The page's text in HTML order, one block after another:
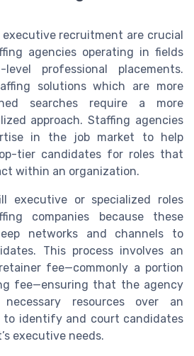
executive recruitment are crucial
agencies operating in fields
professional placements.
solutions which are more
searches require a more
approach. Staffing agencies
in the job market to help
tier candidates for roles that
within an organization.
executive or specialized roles
companies because these
networks and channels to
This process involves an
fee—commonly a portion
fee—ensuring that the agency
resources over an
to identify and court candidates
executive needs.